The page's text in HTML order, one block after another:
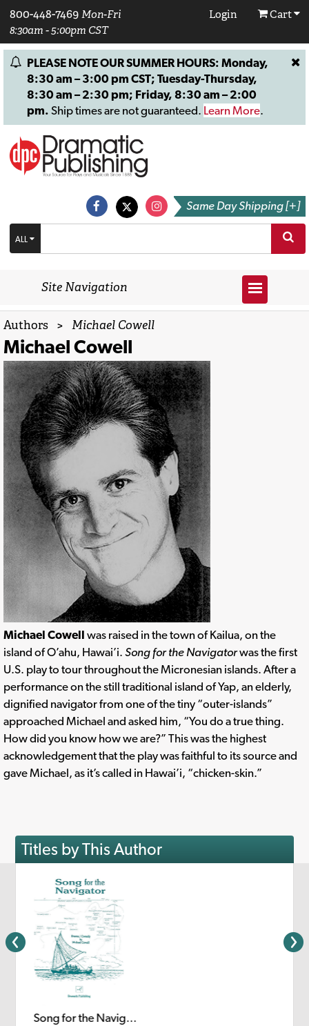
800-448-7469 Mon-Fri
8:30am - 5:00pm CST
Login Cart
PLEASE NOTE OUR SUMMER HOURS: Monday,
8:30 am – 3:00 pm CST; Tuesday-Thursday,
8:30 am – 2:30 pm; Friday, 8:30 am – 2:00
pm. Ship times are not guaranteed. Learn More.
Same Day Shipping [+]
ALL
Site Navigation
Authors > Michael Cowell
Michael Cowell
Michael Cowell was raised in the town of Kailua, on the
island of O’ahu, Hawai’i. Song for the Navigatorwas the first
U.S. play to tour throughout the Micronesian islands. After a
performance on the still traditional island of Yap, an elderly,
dignified navigator from one of the tiny “outer-islands”
approached Michael and asked him, “You do a true thing.
How did you know how we are?” This was the highest
acknowledgement that the play was faithful to its source and
gave Michael, as it’s called in Hawai’i, “chicken-skin.”
Titles by This Author
Song for the Navigator